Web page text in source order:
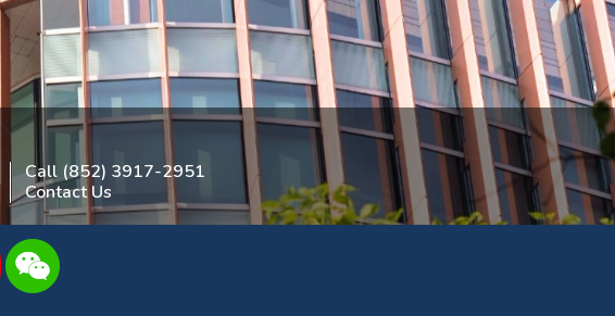
Call (852) 3917-2951
Contact Us